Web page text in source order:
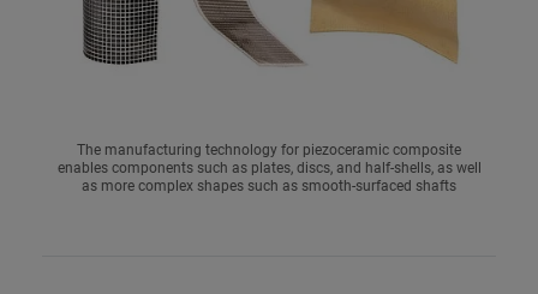
The manufacturing technology for piezoceramic composite
enables components such as plates, discs, and half-shells, as well
as more complex shapes such as smooth-surfaced shafts